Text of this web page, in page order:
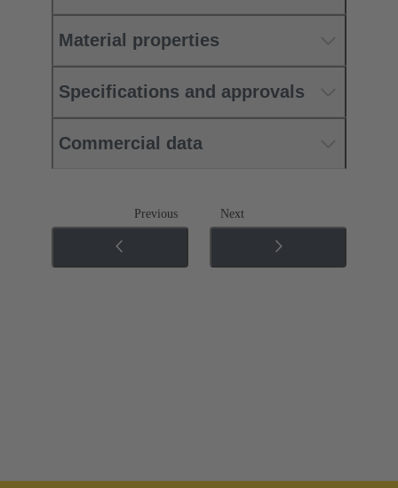
Material properties
Specifications and approvals
Commercial data
Previous Next